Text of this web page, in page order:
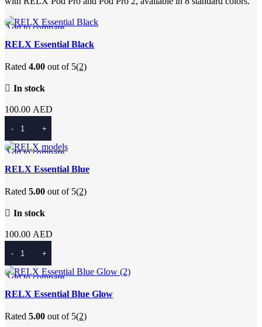
Add to compare
Quick view
RELX Essential Black
Rated 4.00 out of 5(2)
In stock
100.00 AED
Add To Cart
Add to compare
Quick view
RELX Essential Blue
Rated 5.00 out of 5(2)
In stock
100.00 AED
Add To Cart
Add to compare
Quick view
RELX Essential Blue Glow
Rated 5.00 out of 5(2)